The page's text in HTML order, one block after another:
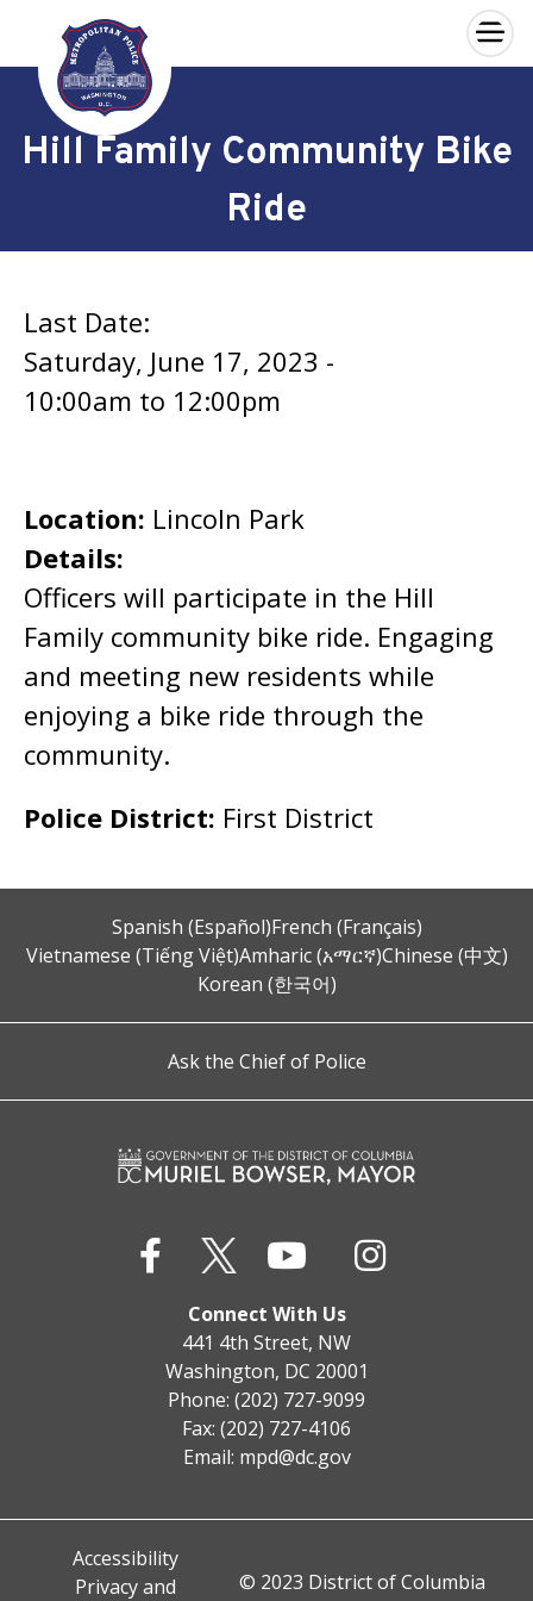
Skip to main content
×
Hill Family Community Bike
Ride
Last Date:
Saturday, June 17, 2023 -
10:00am to 12:00pm
Location: Lincoln Park
Details:
Officers will participate in the Hill
Family community bike ride. Engaging
and meeting new residents while
enjoying a bike ride through the
community.
Police District: First District
Spanish (Español)French (Français)
Vietnamese (Tiếng Việt)Amharic (አማርኛ)Chinese (中文)
Korean (한국어)
Ask the Chief of Police
Connect With Us
441 4th Street, NW
Washington, DC 20001
Phone: (202) 727-9099
Fax: (202) 727-4106
Email: mpd@dc.gov
Accessibility
Privacy and
© 2023 District of Columbia